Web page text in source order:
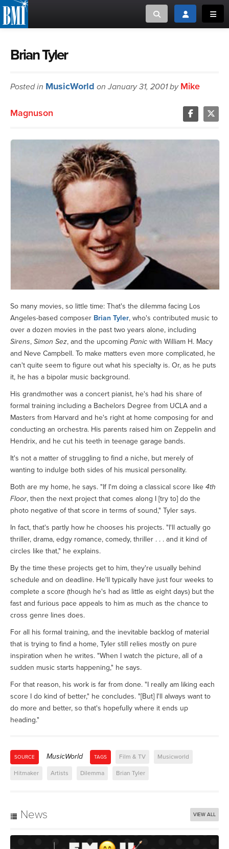
Toggle searchToggle login
CLOSE
CAREERS
ADVOCACY
LOGIN
MUSIC CREATORS AND PUBLISHERS
Brian Tyler
Posted in MusicWorld on January 31, 2001 by Mike
Magnuson
So many movies, so little time: That's the dilemma facing Los
Angeles-based composer Brian Tyler, who's contributed music to
over a dozen movies in the past two years alone, including
Sirens, Simon Sez, and the upcoming Panic with William H. Macy
and Neve Campbell. To make matters even more complicated, he
can't quite seem to figure out what his specialty is. Or, as he puts
it, he has a bipolar music background.
His grandmother was a concert pianist, he's had his share of
formal training including a Bachelors Degree from UCLA and a
Masters from Harvard and he's right at home composing for and
conducting an orchestra. His parents raised him on Zeppelin and
Hendrix, and he cut his teeth in teenage garage bands.
It's not a matter of struggling to find a niche, but merely of
wanting to indulge both sides of his musical personality.
Both are my home, he says. "If I'm doing a classical score like 4th
Floor, then the next project that comes along I [try to] do the
photo negative of that score in terms of sound," Tyler says.
In fact, that's partly how he chooses his projects. "I'll actually go
thriller, drama, edgy romance, comedy, thriller . . . and it kind of
circles like that," he explains.
By the time these projects get to him, they're usually behind
schedule and on deadline. He'll typically have just four weeks to
complete a score (though he's had as little as eight days) but the
fast and furious pace appeals to him as much as the chance to
cross genre lines does.
For all his formal training, and the inevitable backlog of material
that is trying to find a home, Tyler still relies mostly on pure
inspiration when he writes. "When I watch the picture, all of a
sudden music starts happening," he says.
For that reason, his work is far from done. "I really am liking each
score I do kind of better," he concludes. "[But] I'll always want to
do more and better, so that's hopefully where it ends up
heading."
SOURCE MusicWorld TAGS Film & TV Musicworld
Hitmaker Artists Dilemma Brian Tyler
News VIEW ALL